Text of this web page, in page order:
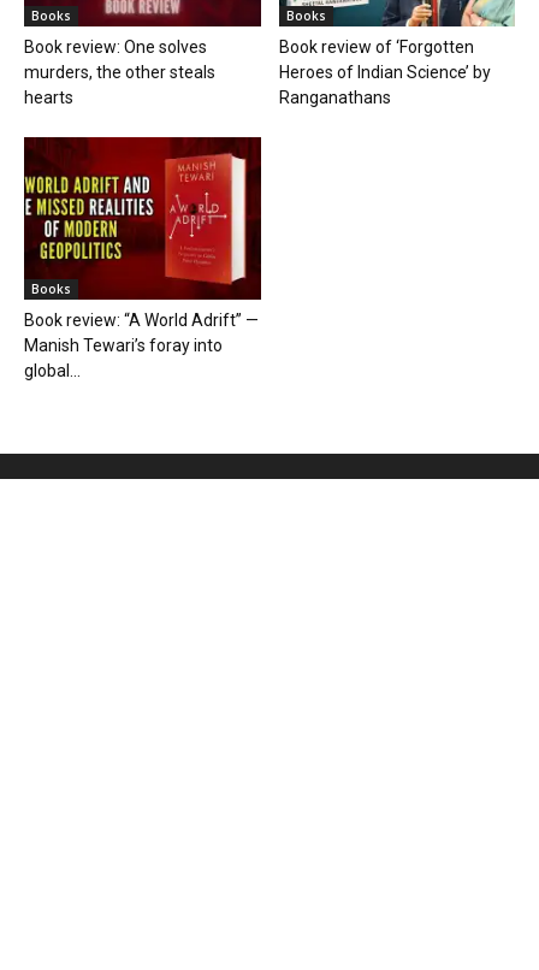
Books
Book review: One solves
murders, the other steals
hearts
Books
Book review of ‘Forgotten
Heroes of Indian Science’ by
Ranganathans
Books
Book review: “A World Adrift” —
Manish Tewari’s foray into
global...